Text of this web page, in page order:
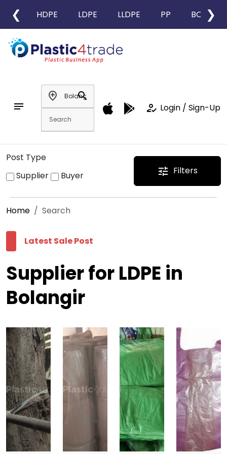
❮ HDPE LDPE LLDPE PP BOPP
❯
notes
add_location
search
how_to_reg Login / Sign-Up
Post Type
Supplier
Buyer tune Filters
Home Search
Latest Sale Post
Supplier for LDPE in
Bolangir